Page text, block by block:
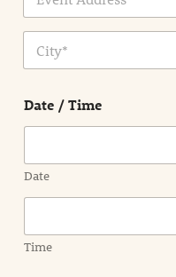
e
Date / Time
Date
Time